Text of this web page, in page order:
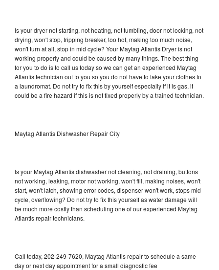
Is your dryer not starting, not heating, not tumbling, door not locking, not
drying, won't stop, tripping breaker, too hot, making too much noise,
won't turn at all, stop in mid cycle? Your Maytag Atlantis Dryer is not
working properly and could be caused by many things. The best thing
for you to do is to call us today so we can get an experienced Maytag
Atlantis technician out to you so you do not have to take your clothes to
a laundromat. Do not try to fix this by yourself especially if it is gas, it
could be a fire hazard if this is not fixed properly by a trained technician.
Maytag Atlantis Dishwasher Repair City
Is your Maytag Atlantis dishwasher not cleaning, not draining, buttons
not working, leaking, motor not working, won't fill, making noises, won't
start, won't latch, showing error codes, dispenser won't work, stops mid
cycle, overflowing? Do not try to fix this yourself as water damage will
be much more costly than scheduling one of our experienced Maytag
Atlantis repair technicians.
Call today, 202-249-7620, Maytag Atlantis repair to schedule a same
day or next day appointment for a small diagnostic fee